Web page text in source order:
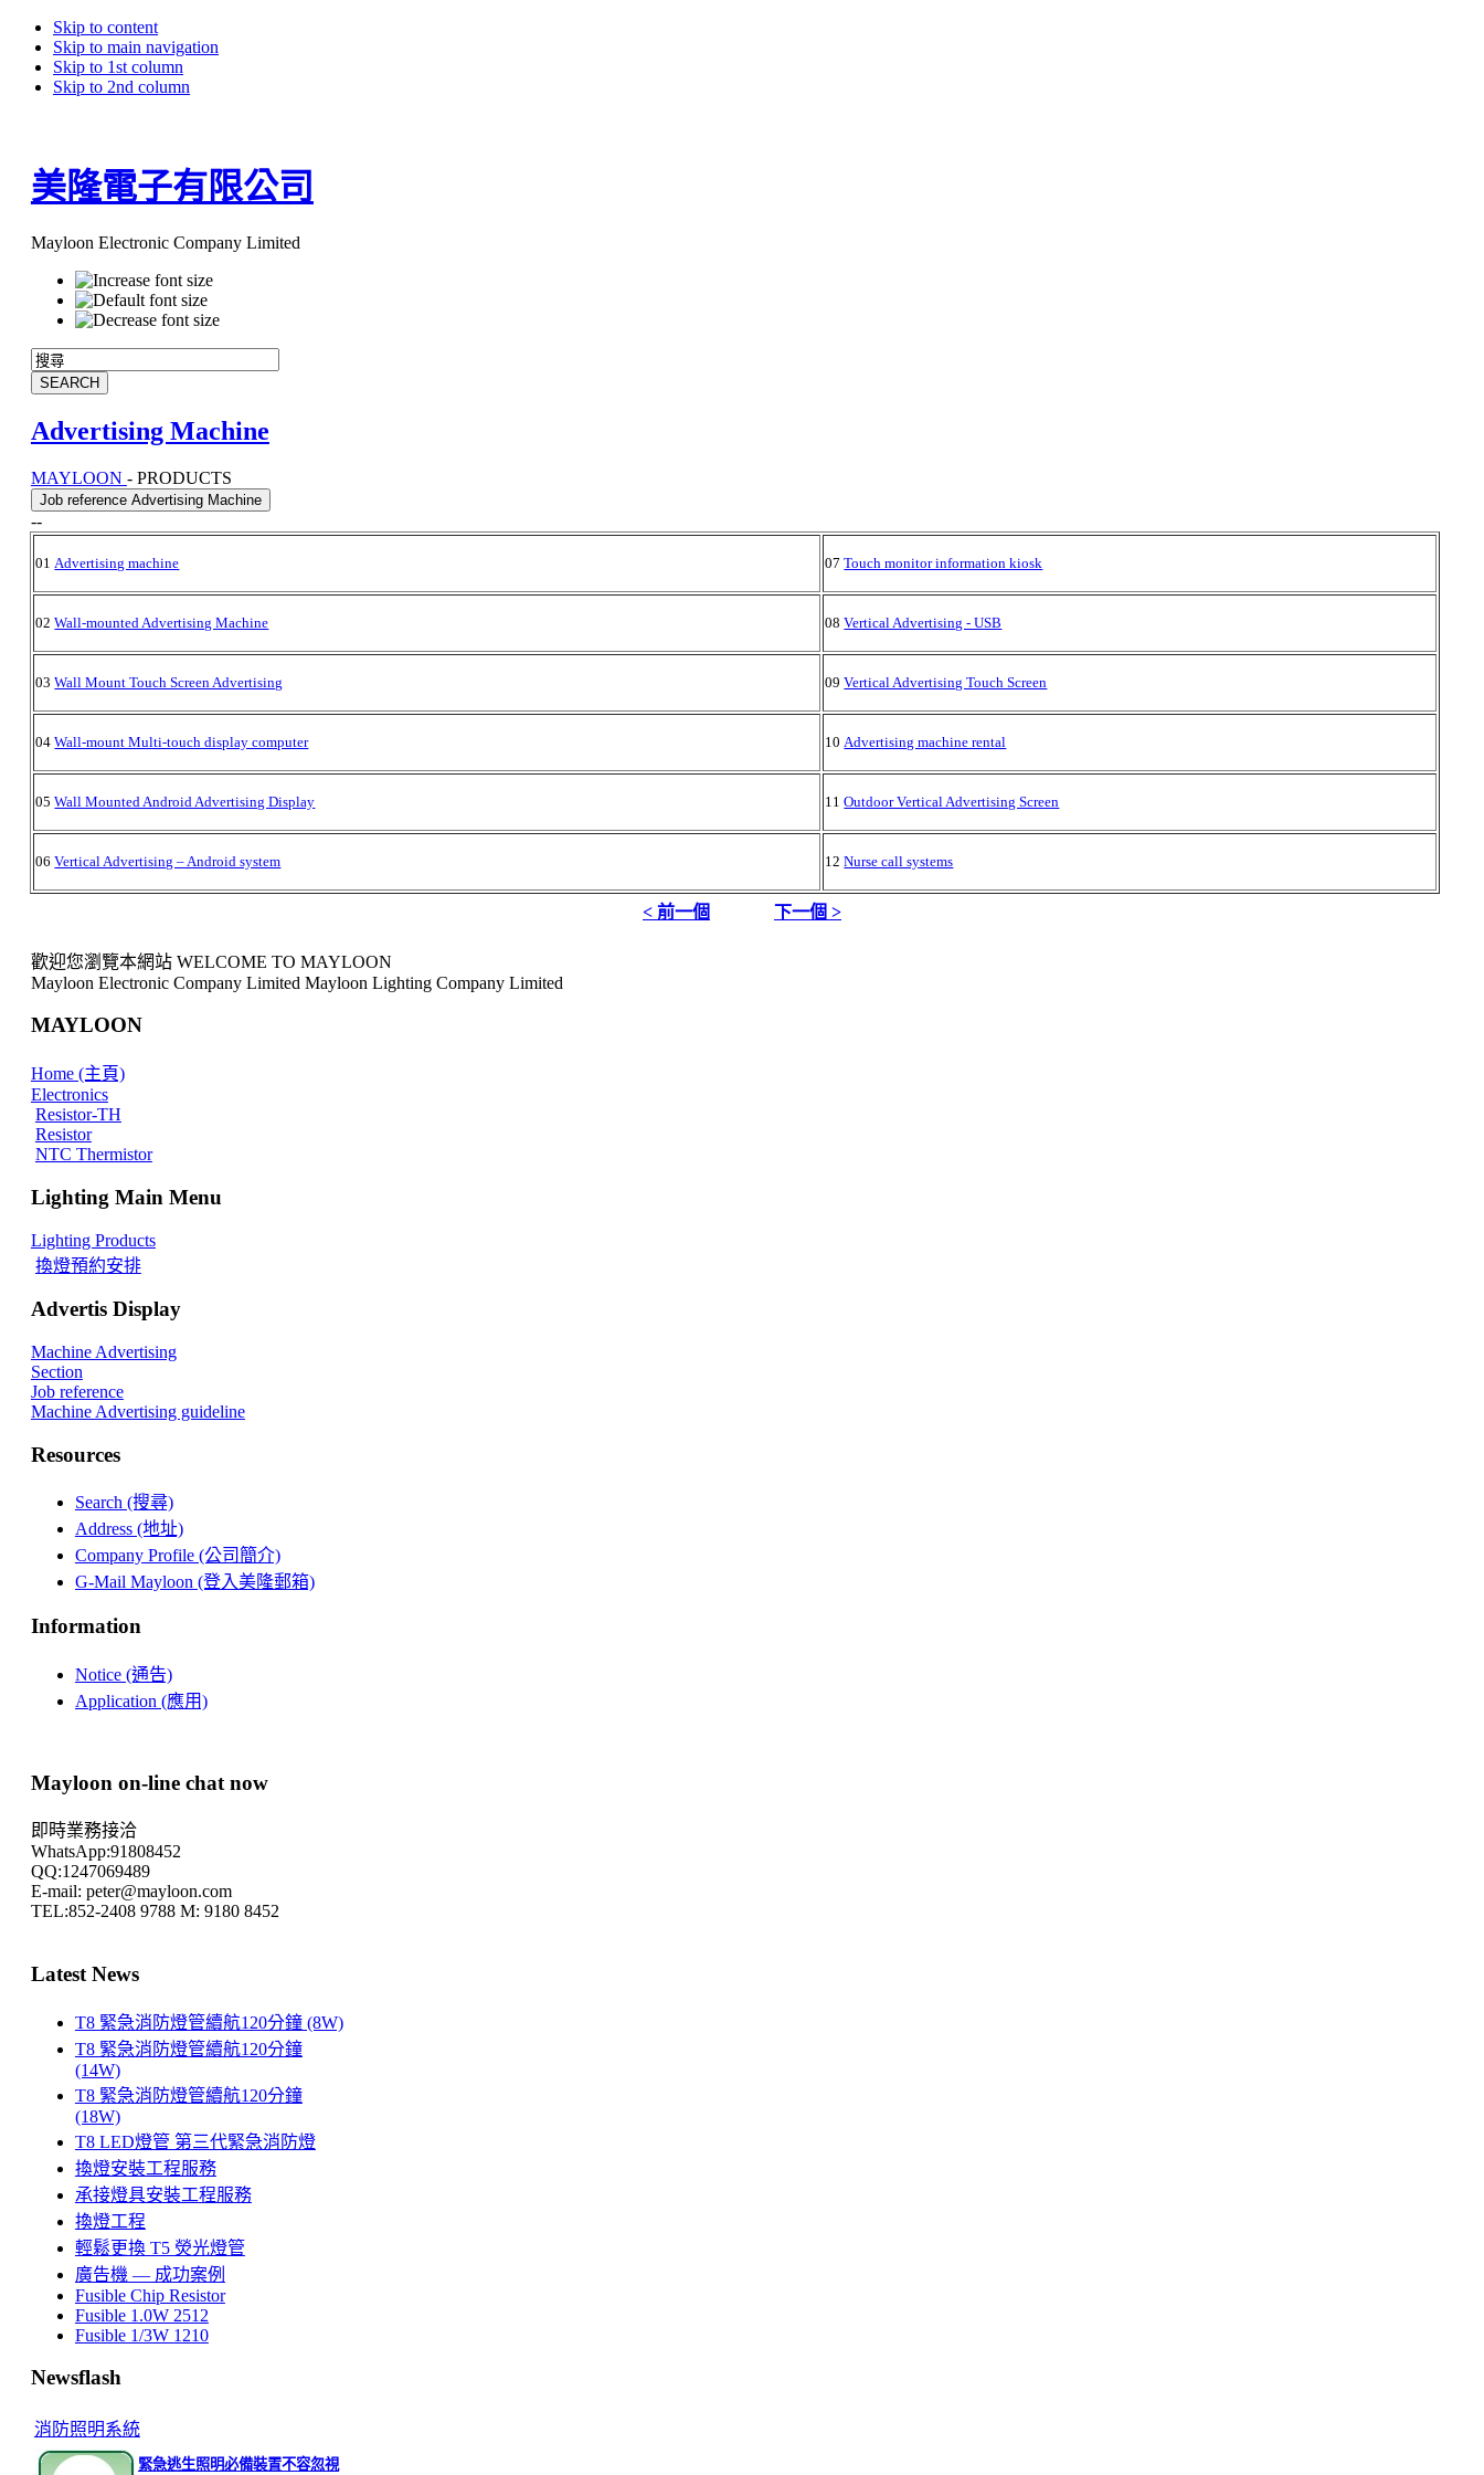
Skip to content
Skip to main navigation
Skip to 1st column
Skip to 2nd column
美隆電子有限公司
Mayloon Electronic Company Limited
Advertising Machine
MAYLOON - PRODUCTS
Job reference Advertising Machine
--
01 Advertising machine 07Touch monitor information kiosk
02Wall-mounted Advertising Machine 08Vertical Advertising - USB
03Wall Mount Touch Screen Advertising 09Vertical Advertising Touch Screen
04Wall-mount Multi-touch display computer 10 Advertising machine rental
05Wall Mounted Android Advertising Display 11Outdoor Vertical Advertising Screen
06Vertical Advertising – Android system 12Nurse call systems
< 前一個 下一個 >
歡迎您瀏覽本網站 WELCOME TO MAYLOON
Mayloon Electronic Company Limited Mayloon Lighting Company Limited
MAYLOON
Home (主頁)
Electronics
Resistor-TH
Resistor
NTC Thermistor
Lighting Main Menu
Lighting Products
換燈預約安排
Advertis Display
Machine Advertising
Section
Job reference
Machine Advertising guideline
Resources
Search (搜尋)
Address (地址)
Company Profile (公司簡介)
G-Mail Mayloon (登入美隆郵箱)
Information
Notice (通告)
Application (應用)
Mayloon on-line chat now
即時業務接洽
WhatsApp:91808452
QQ:1247069489
E-mail: peter@mayloon.com
TEL:852-2408 9788 M: 9180 8452
Latest News
T8 緊急消防燈管續航120分鐘 (8W)
T8 緊急消防燈管續航120分鐘
(14W)
T8 緊急消防燈管續航120分鐘
(18W)
T8 LED燈管 第三代緊急消防燈
換燈安裝工程服務
承接燈具安裝工程服務
換燈工程
輕鬆更換 T5 熒光燈管
廣告機 — 成功案例
Fusible Chip Resistor
Fusible 1.0W 2512
Fusible 1/3W 1210
Newsflash
消防照明系統
緊急逃生照明必備裝置不容忽視